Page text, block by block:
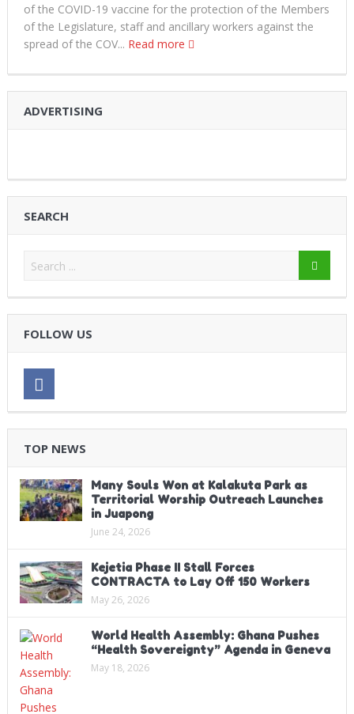
of the COVID-19 vaccine for the protection of the Members
of the Legislature, staff and ancillary workers against the
spread of the COV... Read more
ADVERTISING
SEARCH
FOLLOW US
TOP NEWS
Many Souls Won at Kalakuta Park as
Territorial Worship Outreach Launches
in Juapong
June 24, 2026
Kejetia Phase II Stall Forces
CONTRACTA to Lay Off 150 Workers
May 26, 2026
World Health Assembly: Ghana Pushes
“Health Sovereignty” Agenda in Geneva
May 18, 2026